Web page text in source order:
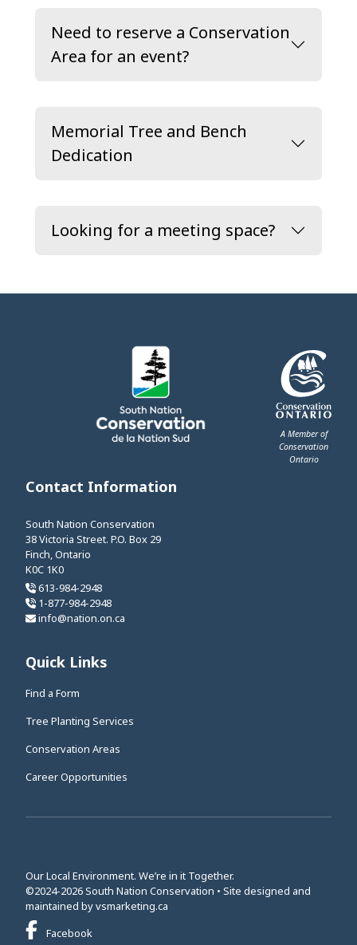
Need to reserve a Conservation
Area for an event?
Memorial Tree and Bench
Dedication
Looking for a meeting space?
A Member of
Conservation
Ontario
Contact Information
South Nation Conservation
38 Victoria Street. P.O. Box 29
Finch, Ontario
K0C 1K0
613-984-2948
1-877-984-2948
info@nation.on.ca
Quick Links
Find a Form
Tree Planting Services
Conservation Areas
Career Opportunities
Our Local Environment. We’re in it Together.
©2024-2026 South Nation Conservation • Site designed and
maintained byvsmarketing.ca
Facebook